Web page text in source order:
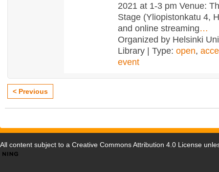
2021 at 1-3 pm Venue:
Stage (Yliopistonkatu 4,
and online streaming…
Organized by Helsinki
Library | Type: open,
event
< Previous
All content subject to a Creative Commons Attribution 4.0 License